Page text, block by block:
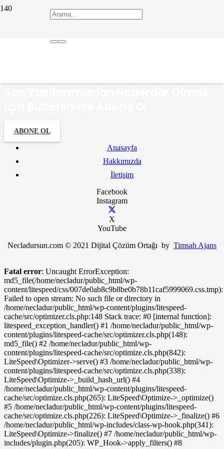
Hisarönü Süt Tatlıları
ABONE OL
Anasayfa
Hakkımızda
İletişim
Facebook
Instagram
X
YouTube
Necladursun.com © 2021 Dijital Çözüm Ortağı by Timsah Ajans
Fatal error: Uncaught ErrorException:
md5_file(/home/necladur/public_html/wp-
content/litespeed/css/007de0ab8c9b8be0b78b11caf5999069.css.tmp):
Failed to open stream: No such file or directory in
/home/necladur/public_html/wp-content/plugins/litespeed-
cache/src/optimizer.cls.php:148 Stack trace: #0 [internal function]:
litespeed_exception_handler() #1 /home/necladur/public_html/wp-
content/plugins/litespeed-cache/src/optimizer.cls.php(148):
md5_file() #2 /home/necladur/public_html/wp-
content/plugins/litespeed-cache/src/optimize.cls.php(842):
LiteSpeed\Optimizer->serve() #3 /home/necladur/public_html/wp-
content/plugins/litespeed-cache/src/optimize.cls.php(338):
LiteSpeed\Optimize->_build_hash_url() #4
/home/necladur/public_html/wp-content/plugins/litespeed-
cache/src/optimize.cls.php(265): LiteSpeed\Optimize->_optimize()
#5 /home/necladur/public_html/wp-content/plugins/litespeed-
cache/src/optimize.cls.php(226): LiteSpeed\Optimize->_finalize() #6
/home/necladur/public_html/wp-includes/class-wp-hook.php(341):
LiteSpeed\Optimize->finalize() #7 /home/necladur/public_html/wp-
includes/plugin.php(205): WP_Hook->apply_filters() #8